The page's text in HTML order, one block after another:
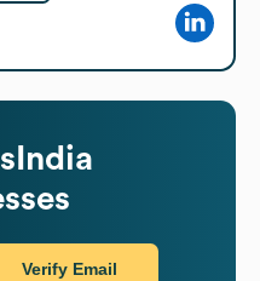
Verify Email